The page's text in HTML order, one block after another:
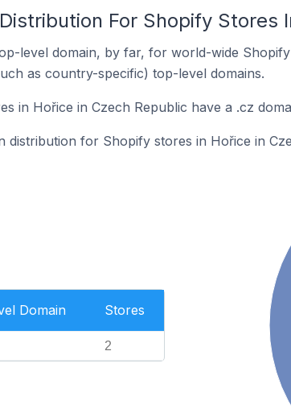
For Shopify Stores
level domain, by far, for world-wide
as country-specific) top-level domains.
in Hořice in Czech Republic have a .cz
distribution for Shopify stores in Hořice in
Domain Stores
2